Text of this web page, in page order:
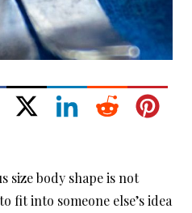
size body shape is not
fit into someone else’s idea